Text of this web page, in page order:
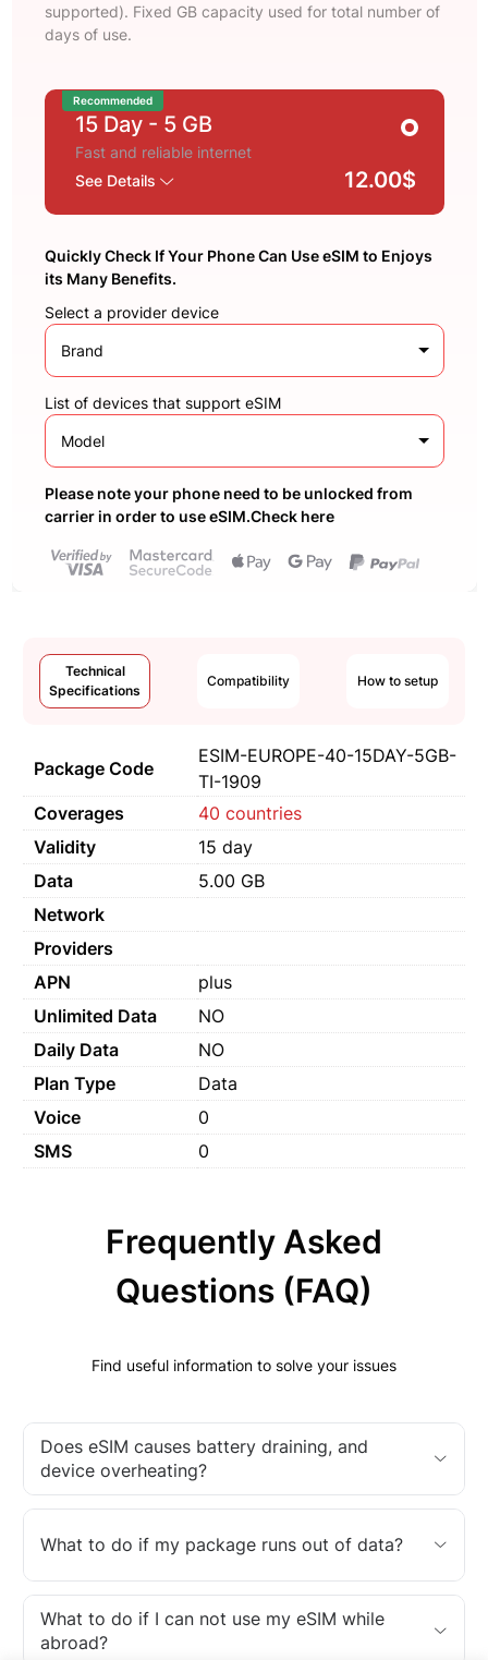
supported). Fixed GB capacity used for total number of
days of use.
Recommended
15 Day - 5 GB
Fast and reliable internet
See Details
12.00$
Quickly Check If Your Phone Can Use eSIM to Enjoys
its Many Benefits.
Select a provider device
Brand
List of devices that support eSIM
Model
Please note your phone need to be unlocked from
carrier in order to use eSIM.Check here
Technical
Specifications
Compatibility How to setup
Package Code
ESIM-EUROPE-40-15DAY-5GB-
TI-1909
Coverages
40 countries
Validity
15 day
Data
5.00 GB
Network
Providers
APN
plus
Unlimited Data
NO
Daily Data
NO
Plan Type
Data
Voice
0
SMS
0
Frequently Asked
Questions (FAQ)
Find useful information to solve your issues
Does eSIM causes battery draining, and
device overheating?
What to do if my package runs out of data?
What to do if I can not use my eSIM while
abroad?